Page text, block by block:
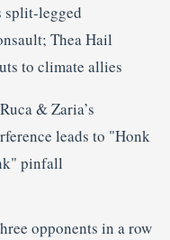
split‑legged
Thea Hail
to climate allies
& Zaria’s
leads to "Honk
pinfall
opponents in a row